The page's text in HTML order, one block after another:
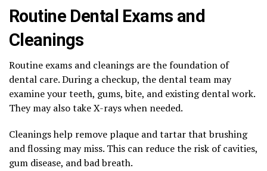
Routine Dental Exams and
Cleanings
Routine exams and cleanings are the foundation of
dental care. During a checkup, the dental team may
examine your teeth, gums, bite, and existing dental work.
They may also take X-rays when needed.
Cleanings help remove plaque and tartar that brushing
and flossing may miss. This can reduce the risk of cavities,
gum disease, and bad breath.